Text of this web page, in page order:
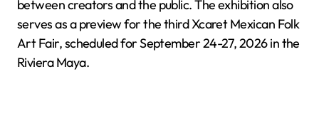
between creators and the public. The exhibition also
serves as a preview for the third Xcaret Mexican Folk
Art Fair, scheduled for September 24-27, 2026 in the
Riviera Maya.